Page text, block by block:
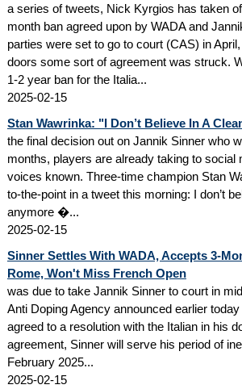
a series of tweets, Nick Kyrgios has taken
month ban agreed upon by WADA and
parties were set to go to court (CAS) in
doors some sort of agreement was struck.
1-2 year ban for the Italia...
2025-02-15
Stan Wawrinka: "I Don’t Believe In A
the final decision out on Jannik Sinner who
months, players are already taking to social
voices known. Three-time champion Stan
to-the-point in a tweet this morning: I don’t
anymore �...
2025-02-15
Sinner Settles With WADA, Accepts 3-
Rome, Won't Miss French Open
was due to take Jannik Sinner to court in
Anti Doping Agency announced earlier
agreed to a resolution with the Italian in his
agreement, Sinner will serve his period of
February 2025...
2025-02-15